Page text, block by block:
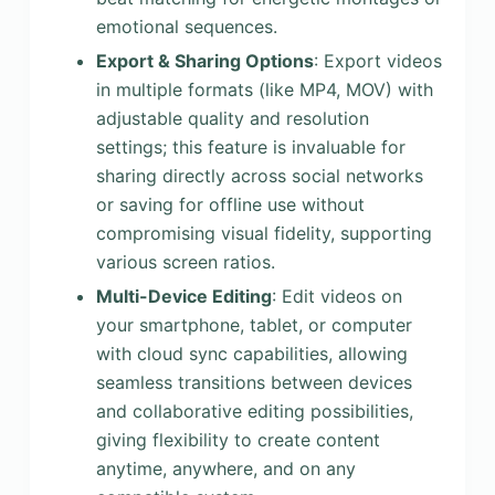
emotional sequences.
Export & Sharing Options: Export videos
in multiple formats (like MP4, MOV) with
adjustable quality and resolution
settings; this feature is invaluable for
sharing directly across social networks
or saving for offline use without
compromising visual fidelity, supporting
various screen ratios.
Multi-Device Editing: Edit videos on
your smartphone, tablet, or computer
with cloud sync capabilities, allowing
seamless transitions between devices
and collaborative editing possibilities,
giving flexibility to create content
anytime, anywhere, and on any